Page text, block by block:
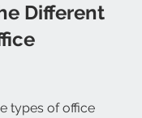
Different
types of office